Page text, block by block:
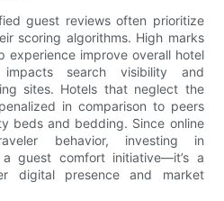
guest reviews often prioritize
scoring algorithms. High marks
experience improve overall hotel
search visibility and
sites. Hotels that neglect the
in comparison to peers
beds and bedding. Since online
behavior, investing in
guest comfort initiative—it’s a
digital presence and market